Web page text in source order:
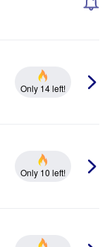
Only 14 left!
Only 10 left!